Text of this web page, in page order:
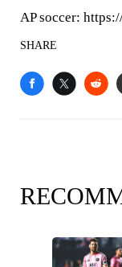
AP soccer:
SHARE